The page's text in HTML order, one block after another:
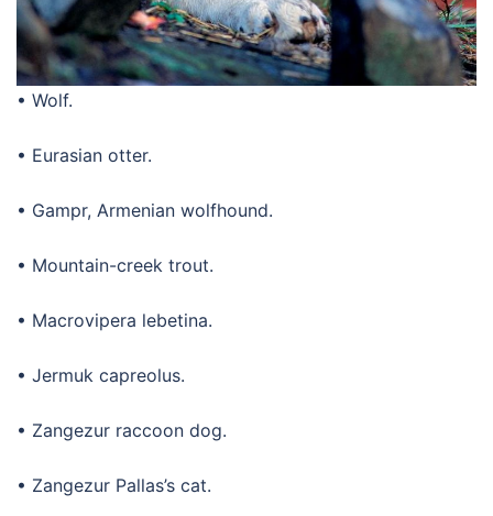
• Wolf.
• Eurasian otter.
• Gampr, Armenian wolfhound.
• Mountain-creek trout.
• Macrovipera lebetina.
• Jermuk capreolus.
• Zangezur raccoon dog.
• Zangezur Pallas’s cat.